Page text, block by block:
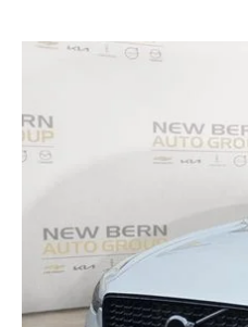
RESEARCH
MAZDA MIDSIZE SUVS
2025 MAZDA CX 50 NEW BERN